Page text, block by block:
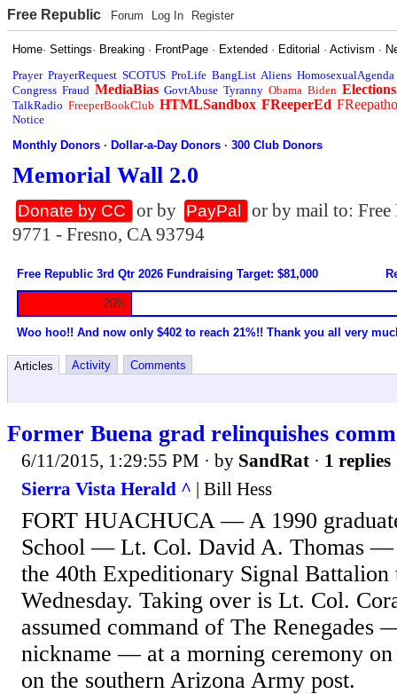
Free Republic Forum Log In Register
Home·Settings· Breaking · FrontPage · Extended · Editorial ·Activism ·
Prayer PrayerRequest SCOTUS ProLife BangList Aliens HomosexualAgenda
Congress Fraud MediaBias GovtAbuse Tyranny Obama Biden Elections
TalkRadio FreeperBookClub HTMLSandbox FReeperEd
Notice
Monthly Donors ·Dollar-a-Day Donors ·300 Club Donors
Memorial Wall 2.0
Donate by CC or by PayPal
or by mail to:
9771 - Fresno, CA 93794
Free Republic 3rd Qtr 2026 Fundraising Target: $81,000
20%
Woo hoo!! And now only $402 to reach 21%!! Thank you all very
Articles Activity Comments
Former Buena grad relinquishes
6/11/2015, 1:29:55 PM · by SandRat · 1 replies
Sierra Vista Herald ^ | Bill Hess
FORT HUACHUCA — A 1990
School — Lt. Col. David A. Thomas —
the 40th Expeditionary Signal Battalion
Wednesday. Taking over is Lt. Col.
assumed command of The Renegades
nickname — at a morning ceremony
on the southern Arizona Army post.